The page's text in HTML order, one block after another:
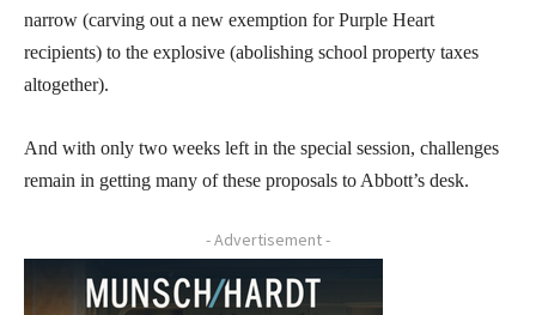
narrow (carving out a new exemption for Purple Heart
recipients) to the explosive (abolishing school property taxes
altogether).
And with only two weeks left in the special session, challenges
remain in getting many of these proposals to Abbott’s desk.
- Advertisement -